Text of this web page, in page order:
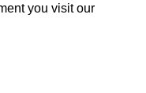
you visit our